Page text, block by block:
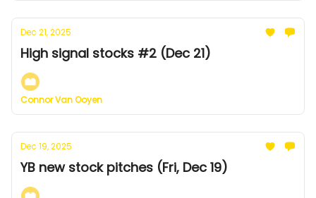
Dec 21, 2025
High signal stocks #2 (Dec 21)
Connor Van Ooyen
Dec 19, 2025
YB new stock pitches (Fri, Dec 19)